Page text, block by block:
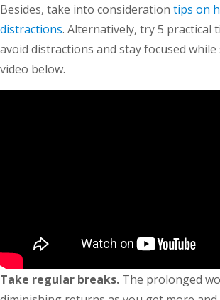
Besides, take into consideration tips on
distractions. Alternatively, try 5 practical
avoid distractions and stay focused
video below.
Take regular breaks. The prolonged